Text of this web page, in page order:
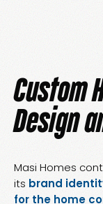
Custom
Design
Masi Homes
its brand
for the home